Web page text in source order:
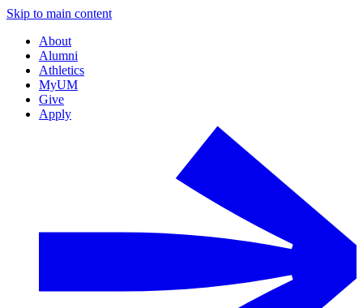
Skip to main content
About
Alumni
Athletics
MyUM
Give
Apply